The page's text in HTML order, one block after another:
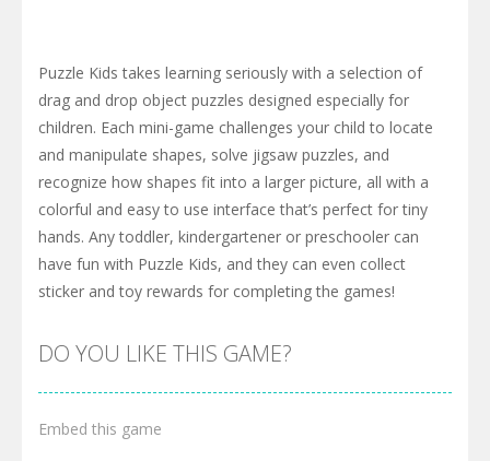
Puzzle Kids takes learning seriously with a selection of
drag and drop object puzzles designed especially for
children. Each mini-game challenges your child to locate
and manipulate shapes, solve jigsaw puzzles, and
recognize how shapes fit into a larger picture, all with a
colorful and easy to use interface that’s perfect for tiny
hands. Any toddler, kindergartener or preschooler can
have fun with Puzzle Kids, and they can even collect
sticker and toy rewards for completing the games!
DO YOU LIKE THIS GAME?
Embed this game